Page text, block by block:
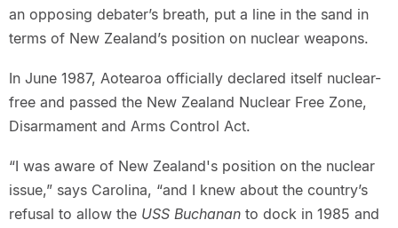
an opposing debater’s breath, put a line in the sand in
terms of New Zealand’s position on nuclear weapons.
In June 1987, Aotearoa officially declared itself nuclear-
free and passed the New Zealand Nuclear Free Zone,
Disarmament and Arms Control Act.
“I was aware of New Zealand's position on the nuclear
issue,” says Carolina, “and I knew about the country’s
refusal to allow theUSS Buchananto dock in 1985 and